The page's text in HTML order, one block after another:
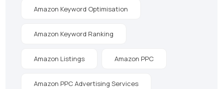
Amazon Keyword Optimisation
Amazon Keyword Ranking
Amazon Listings Amazon PPC
Amazon PPC Advertising Services